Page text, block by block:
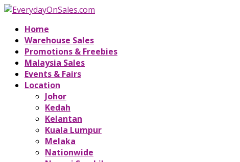
Home
Warehouse Sales
Promotions & Freebies
Malaysia Sales
Events & Fairs
Location
Johor
Kedah
Kelantan
Kuala Lumpur
Melaka
Nationwide